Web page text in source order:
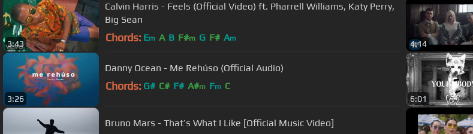
3:43
Calvin Harris - Feels (Official Video) ft. Pharrell Williams, Katy Perry,
Big Sean
Chords: Em A B F#m G F# Am
4:14
3:26
Danny Ocean - Me Rehúso (Official Audio)
Chords: G# C# F# A#m Fm C
6:01
Bruno Mars - That’s What I Like [Official Music Video]